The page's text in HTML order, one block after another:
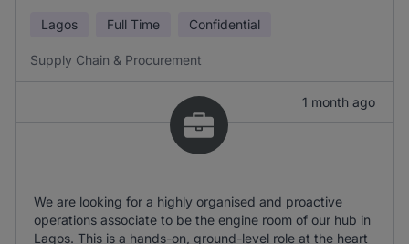
Lagos Full Time Confidential
Supply Chain & Procurement
1 month ago
We are looking for a highly organised and proactive
operations associate to be the engine room of our hub in
Lagos. This is a hands-on, ground-level role at the heart